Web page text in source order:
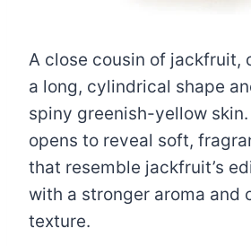
A close cousin of jackfruit,
a long, cylindrical shape
spiny greenish-yellow
opens to reveal soft,
that resemble jackfruit’s
with a stronger aroma and
texture.